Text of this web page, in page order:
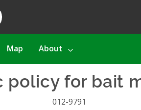
Map About
policy for bait
012-9791